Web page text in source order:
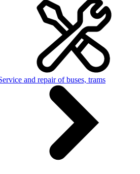
and repair of buses, trams